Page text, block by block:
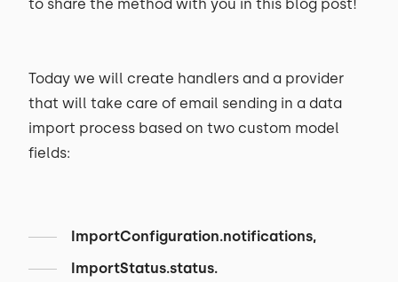
to share the method with you in this blog post!
Today we will create handlers and a provider
that will take care of email sending in a data
import process based on two custom model
fields:
ImportConfiguration.notifications,
ImportStatus.status.